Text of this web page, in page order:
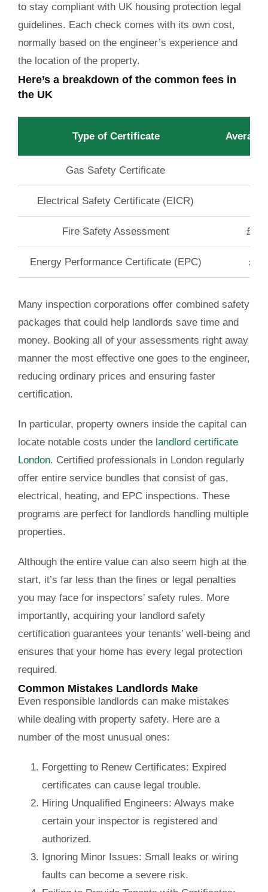
to stay compliant with UK housing protection legal
guidelines. Each check comes with its own cost,
normally based on the engineer’s experience and
the location of the property.
Here’s a breakdown of the common fees in
the UK
Type of Certificate Average
Gas Safety Certificate
Electrical Safety Certificate (EICR)
Fire Safety Assessment
Energy Performance Certificate (EPC) £60
Many inspection corporations offer combined safety
packages that could help landlords save time and
money. Booking all of your assessments right away
manner the most effective one goes to the engineer,
reducing ordinary prices and ensuring faster
certification.
In particular, property owners inside the capital can
locate notable costs under thelandlord certificate
London. Certified professionals in London regularly
offer entire service bundles that consist of gas,
electrical, heating, and EPC inspections. These
programs are perfect for landlords handling multiple
properties.
Although the entire value can also seem high at the
start, it’s far less than the fines or legal penalties
you may face for inspectors’ safety rules. More
importantly, acquiring your landlord safety
certification guarantees your tenants’ well-being and
ensures that your home has every legal protection
required.
Common Mistakes Landlords Make
Even responsible landlords can make mistakes
while dealing with property safety. Here are a
number of the most unusual ones:
Forgetting to Renew Certificates: Expired
certificates can cause legal trouble.
Hiring Unqualified Engineers: Always make
certain your inspector is registered and
authorized.
Ignoring Minor Issues: Small leaks or wiring
faults can become a severe risk.